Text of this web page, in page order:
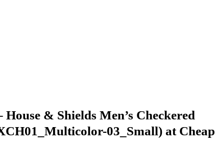
& Shields Men’s Checkered
03_Small) at Cheap